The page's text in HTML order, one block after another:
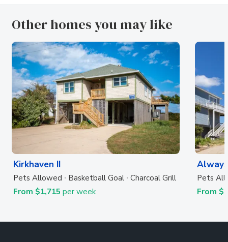
Other homes you may like
Kirkhaven II
Pets Allowed Basketball Goal Charcoal Grill
From $1,715 per week
Pets
From